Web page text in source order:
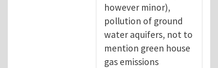
however minor),
pollution of ground
water aquifers, not to
mention green house
gas emissions